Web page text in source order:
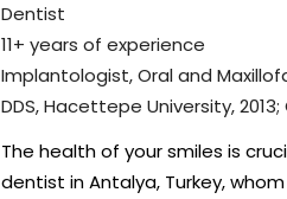
Dentist
11+ years of experience
Implantologist, Oral and
DDS, Hacettepe University, 2013;
The health of your smiles is
dentist in Antalya, Turkey,